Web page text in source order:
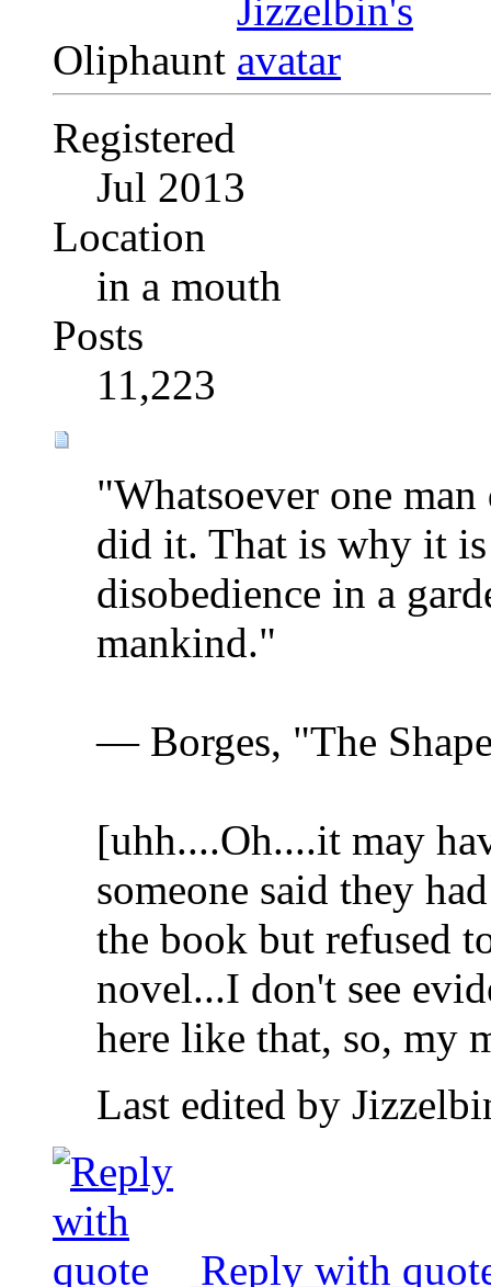
Oliphaunt
Registered
Jul 2013
Location
in a mouth
Posts
11,223
"Whatsoever one
did it. That is why it
disobedience in a
mankind."
— Borges, "The
[uhh....Oh....it may
someone said they
the book but refused
novel...I don't see
here like that, so, my
Last edited by
Reply with